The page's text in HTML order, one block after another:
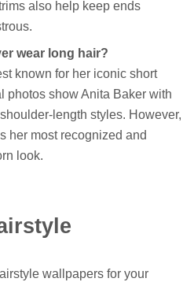
also help keep ends
wear long hair?
known for her iconic short
photos show Anita Baker with
length styles. However,
her most recognized and
look.
wallpapers for your